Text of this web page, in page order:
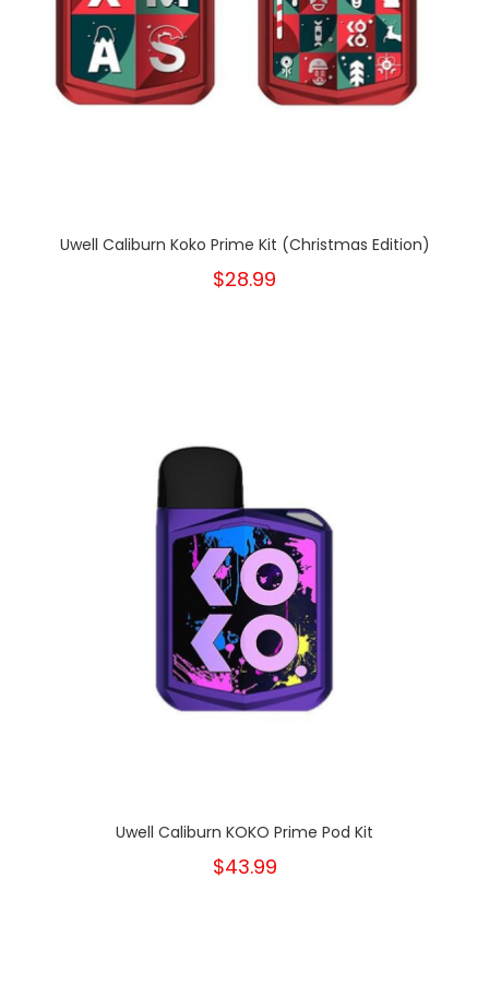
Uwell Caliburn Koko Prime Kit (Christmas Edition)
$28.99
Uwell Caliburn KOKO Prime Pod Kit
$43.99